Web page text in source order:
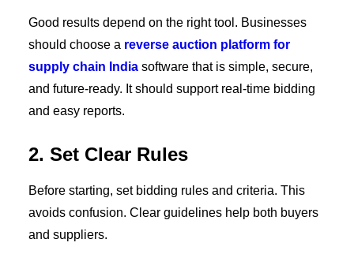
Good results depend on the right tool. Businesses
should choose a reverse auction platform for
supply chain India software that is simple, secure,
and future-ready. It should support real-time bidding
and easy reports.
2. Set Clear Rules
Before starting, set bidding rules and criteria. This
avoids confusion. Clear guidelines help both buyers
and suppliers.